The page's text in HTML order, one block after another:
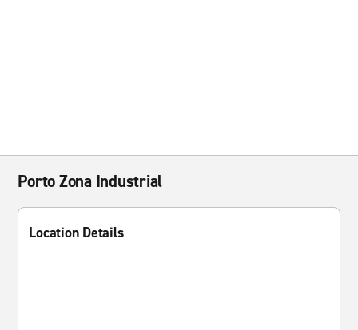
Porto Zona Industrial
Location Details